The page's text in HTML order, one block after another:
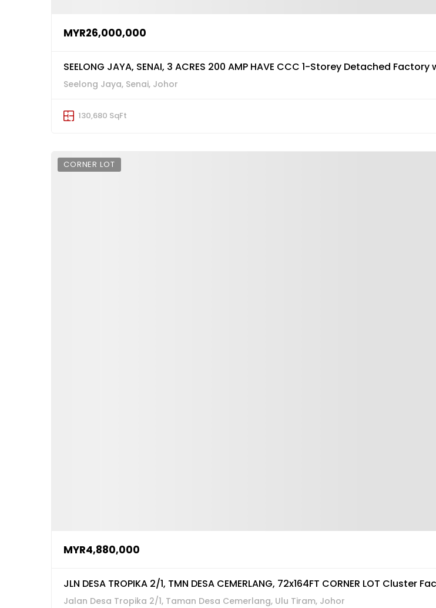
MYR26,000,000
SEELONG JAYA, SENAI, 3 ACRES 200 AMP HAVE CCC 1-Storey Detached
Seelong Jaya, Senai, Johor
130,680 SqFt
CORNER LOT
MYR4,880,000
JLN DESA TROPIKA 2/1, TMN DESA CEMERLANG, 72x164FT CORNER LOT Cluster
Jalan Desa Tropika 2/1, Taman Desa Cemerlang, Ulu Tiram, Johor